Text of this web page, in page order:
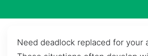
Need deadlock replaced for your